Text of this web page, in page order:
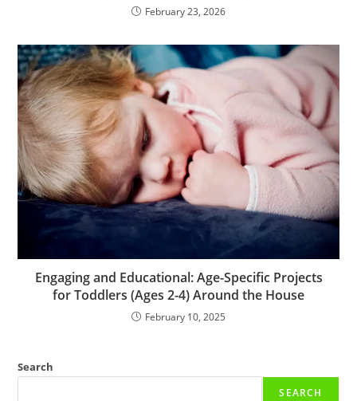
February 23, 2026
Engaging and Educational: Age-Specific Projects
for Toddlers (Ages 2-4) Around the House
February 10, 2025
Search
SEARCH